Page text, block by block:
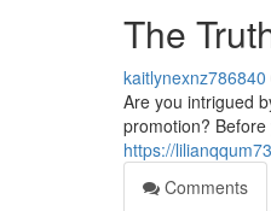
The
kaitlynexnz786840
Are you intrigued
promotion?
https://
Comments